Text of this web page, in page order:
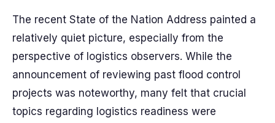
The recent State of the Nation Address painted a
relatively quiet picture, especially from the
perspective of logistics observers. While the
announcement of reviewing past flood control
projects was noteworthy, many felt that crucial
topics regarding logistics readiness were